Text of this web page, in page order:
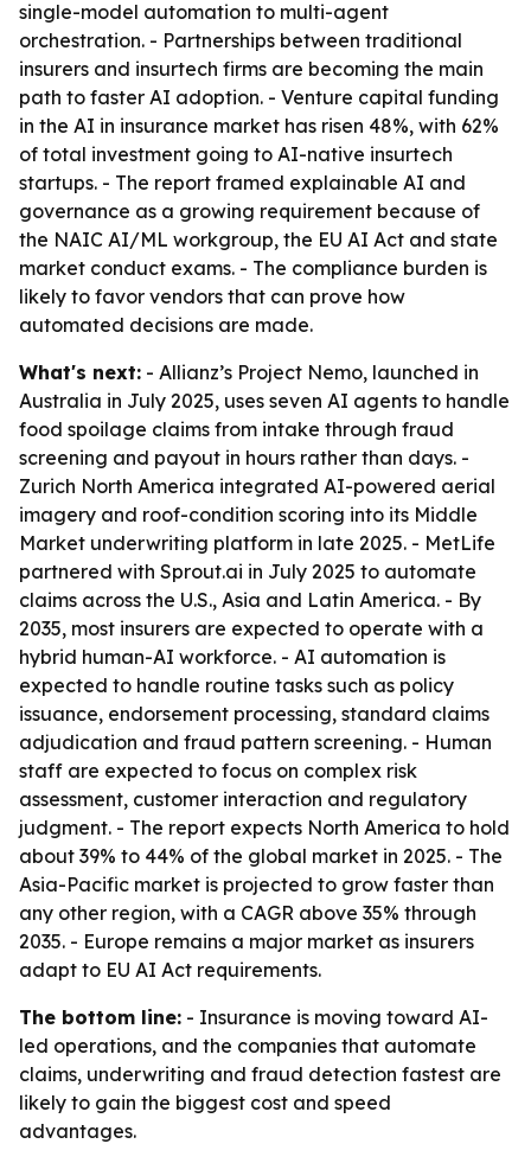
single-model automation to multi-agent
orchestration. - Partnerships between traditional
insurers and insurtech firms are becoming the main
path to faster AI adoption. - Venture capital funding
in the AI in insurance market has risen 48%, with 62%
of total investment going to AI-native insurtech
startups. - The report framed explainable AI and
governance as a growing requirement because of
the NAIC AI/ML workgroup, the EU AI Act and state
market conduct exams. - The compliance burden is
likely to favor vendors that can prove how
automated decisions are made.
What's next: - Allianz’s Project Nemo, launched in
Australia in July 2025, uses seven AI agents to handle
food spoilage claims from intake through fraud
screening and payout in hours rather than days. -
Zurich North America integrated AI-powered aerial
imagery and roof-condition scoring into its Middle
Market underwriting platform in late 2025. - MetLife
partnered with Sprout.ai in July 2025 to automate
claims across the U.S., Asia and Latin America. - By
2035, most insurers are expected to operate with a
hybrid human-AI workforce. - AI automation is
expected to handle routine tasks such as policy
issuance, endorsement processing, standard claims
adjudication and fraud pattern screening. - Human
staff are expected to focus on complex risk
assessment, customer interaction and regulatory
judgment. - The report expects North America to hold
about 39% to 44% of the global market in 2025. - The
Asia-Pacific market is projected to grow faster than
any other region, with a CAGR above 35% through
2035. - Europe remains a major market as insurers
adapt to EU AI Act requirements.
The bottom line: - Insurance is moving toward AI-
led operations, and the companies that automate
claims, underwriting and fraud detection fastest are
likely to gain the biggest cost and speed
advantages.